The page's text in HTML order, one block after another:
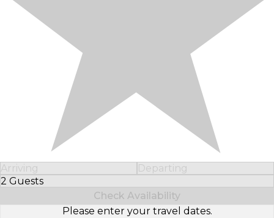
Arriving
Departing
2 Guests
Select Number of Guests
Check Availability
Please enter your travel dates.